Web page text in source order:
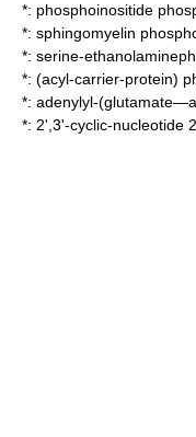
*: phosphoinositide
*: sphingomyelin
*: serine-
*: (acyl-carrier-protein)
*: adenylyl-
*: 2',3'-cyclic-nucleotide